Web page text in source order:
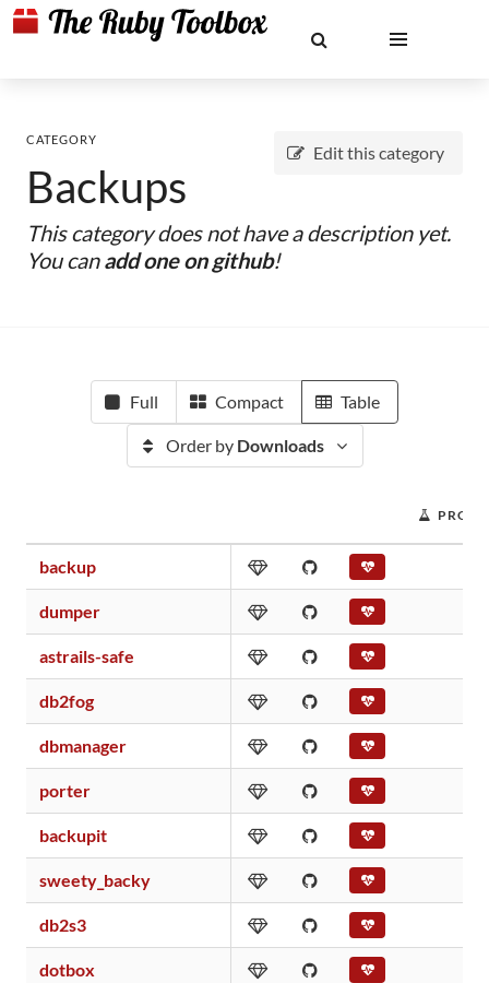
Edit this category
CATEGORY
Backups
This category does not have a description yet.
You canadd one on github!
Full Compact Table
Order by Downloads
backup
dumper
astrails-safe
db2fog
dbmanager
porter
backupit
sweety_backy
db2s3
dotbox